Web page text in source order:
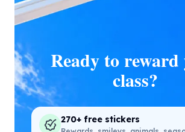
Ready to
class?
270+ free stickers